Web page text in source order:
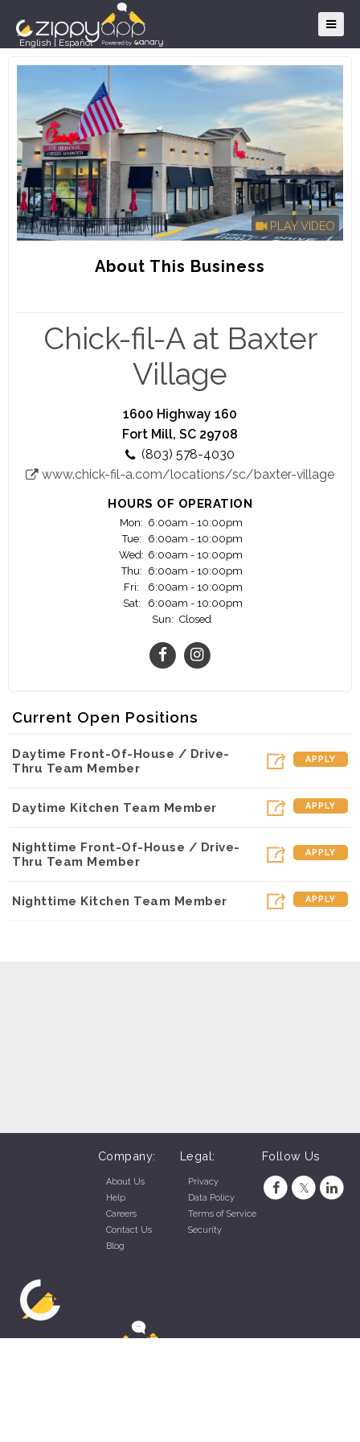
English Español
PLAY VIDEO
About This Business
Chick-fil-A at Baxter
Village
1600 Highway 160
Fort Mill, SC 29708
(803) 578-4030
www.chick-fil-a.com/locations/sc/baxter-village
HOURS OF OPERATION
Mon: 6:00am - 10:00pm
Tue:
6:00am - 10:00pm
Wed: 6:00am - 10:00pm
Thu: 6:00am - 10:00pm
Fri:
6:00am - 10:00pm
Sat:
6:00am - 10:00pm
Sun: Closed
Current Open Positions
Daytime Front-Of-House / Drive-
Thru Team Member
APPLY
Daytime Kitchen Team Member APPLY
Nighttime Front-Of-House / Drive-
Thru Team Member
APPLY
Nighttime Kitchen Team Member APPLY
Company:
About Us
Help
Careers
Contact Us
Blog
Legal:
Privacy
Data Policy
Terms of Service
Security
Follow Us